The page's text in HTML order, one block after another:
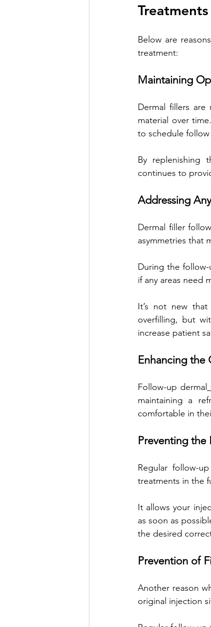
Treatments
Below are
treatment:
Maintaining
Dermal fillers
material over
to schedule
By replenishing
continues to
Addressing
Dermal filler
asymmetries that
During the
if any areas need
It’s not new
overfilling, but
increase patient
Enhancing the
Follow-up dermal
maintaining a
comfortable in
Preventing
Regular follow-
treatments in the
It allows your
as soon as
the desired
Prevention of
Another reason
original injection